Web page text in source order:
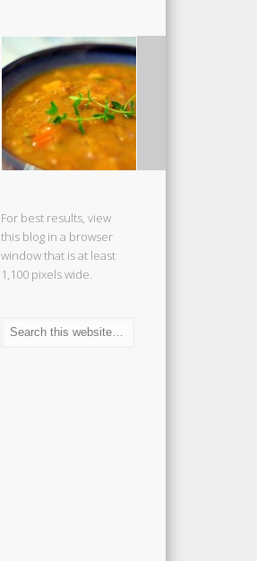
For best results, view
this blog in a browser
window that is at least
1,100 pixels wide.